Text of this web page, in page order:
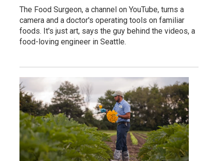
The Food Surgeon, a channel on YouTube, turns a
camera and a doctor's operating tools on familiar
foods. It's just art, says the guy behind the videos, a
food-loving engineer in Seattle.